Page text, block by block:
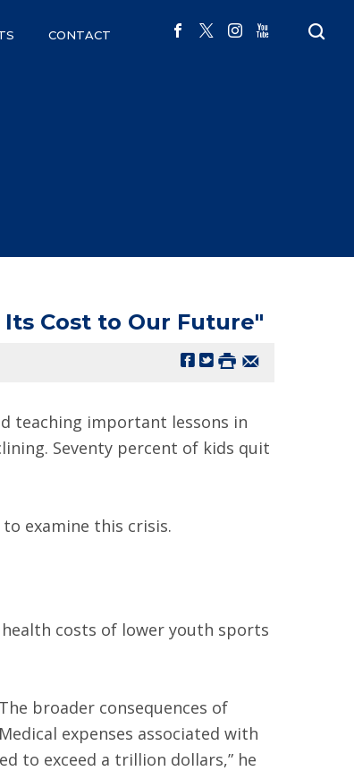
CONTACT
Cost to Our Future"
teaching important lessons in
Seventy percent of kids quit
to examine this crisis.
costs of lower youth sports
broader consequences of
expenses associated with
to exceed a trillion dollars,” he